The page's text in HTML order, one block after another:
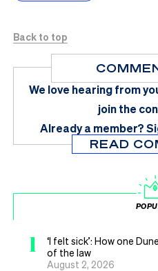
Back to top
We love hearing from
join the
Already a member?
READ
1
‘I felt sick’: How one
of the law
August 2, 2026